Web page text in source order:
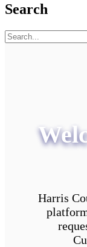
Search
Harris